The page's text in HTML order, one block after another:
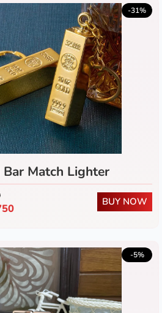
-31%
Bar Match Lighter
BUY NOW
-5%